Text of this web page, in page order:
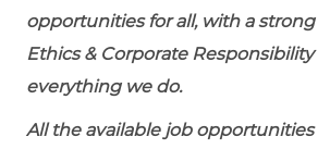
opportunities for all, with a
Ethics & Corporate
everything we do.
All the available job